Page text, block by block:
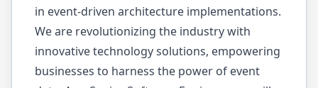
in event-driven architecture implementations.
We are revolutionizing the industry with
innovative technology solutions, empowering
businesses to harness the power of event